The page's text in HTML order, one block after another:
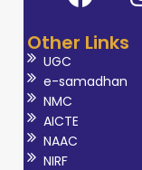
Other Links
UGC
e-samadhan
NMC
AICTE
NAAC
NIRF